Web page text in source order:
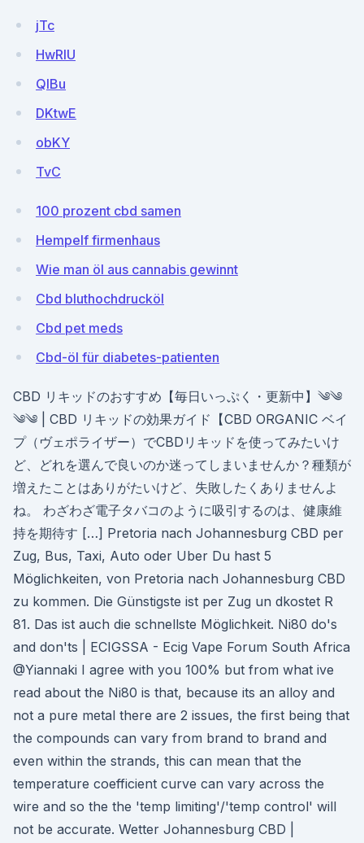
jTc
HwRIU
QIBu
DKtwE
obKY
TvC
100 prozent cbd samen
Hempelf firmenhaus
Wie man öl aus cannabis gewinnt
Cbd bluthochdrucköl
Cbd pet meds
Cbd-öl für diabetes-patienten
CBD リキッドのおすすめ【毎日いっぷく・更新中】༄༄
༄༄ | CBD リキッドの効果ガイド【CBD ORGANIC ベイ
プ（ヴェポライザー）でCBDリキッドを使ってみたいけ
ど、どれを選んで良いのか迷ってしまいませんか？種類が
増えたことはありがたいけど、失敗したくありませんよ
ね。 わざわざ電子タバコのように吸引するのは、健康維
持を期待す […] Pretoria nach Johannesburg CBD per
Zug, Bus, Taxi, Auto oder Uber Du hast 5
Möglichkeiten, von Pretoria nach Johannesburg CBD
zu kommen. Die Günstigste ist per Zug un dkostet R
81. Das ist auch die schnellste Möglichkeit. Ni80 do's
and don'ts | ECIGSSA - Ecig Vape Forum South Africa
@Yiannaki I agree with you 100% but from what ive
read about the Ni80 is that, because its an alloy and
not a pure metal there are 2 issues, the first being that
the compounds can vary from brand to brand and
even within the strands, this can mean that the
temperature coefficient curve can vary across the
wire and so the the 'temp limiting'/'temp control' will
not be accurate. Wetter Johannesburg CBD |